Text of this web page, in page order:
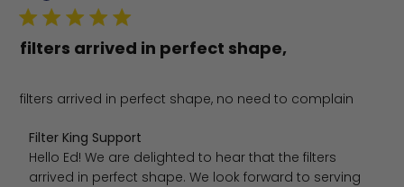
filters arrived in perfect shape,
filters arrived in perfect shape, no need to complain
Comments by Store Owner on Review by Filter King
Filter King Support
Hello Ed! We are delighted to hear that the filters
arrived in perfect shape. We look forward to serving